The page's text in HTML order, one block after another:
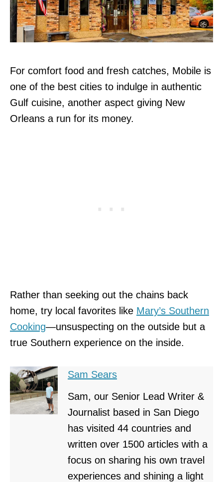
For comfort food and fresh catches, Mobile is
one of the best cities to indulge in authentic
Gulf cuisine, another aspect giving New
Orleans a run for its money.
Rather than seeking out the chains back
home, try local favorites like Mary’s Southern
Cooking—unsuspecting on the outside but a
true Southern experience on the inside.
Sam Sears
Sam, our Senior Lead Writer &
Journalist based in San Diego
has visited 44 countries and
written over 1500 articles with a
focus on sharing his own travel
experiences and shining a light